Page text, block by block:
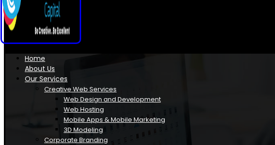
Home
About Us
Our Services
Creative Web Services
Web Design and Development
Web Hosting
Mobile Apps & Mobile Marketing
3D Modeling
Corporate Branding